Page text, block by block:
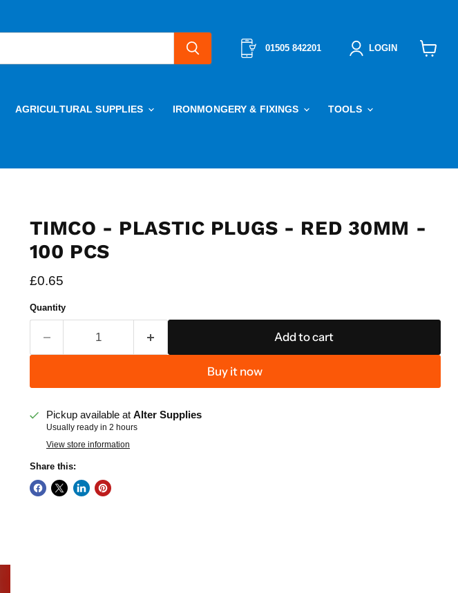
01505 842201 LOGIN
AGRICULTURAL SUPPLIES IRONMONGERY & FIXINGS TOOLS
TIMCO - PLASTIC PLUGS - RED 30MM -
100 PCS
Current price
£0.65
Quantity
Add to cart
Buy it now
Pickup available at Alter Supplies
Usually ready in 2 hours
View store information
Share this: